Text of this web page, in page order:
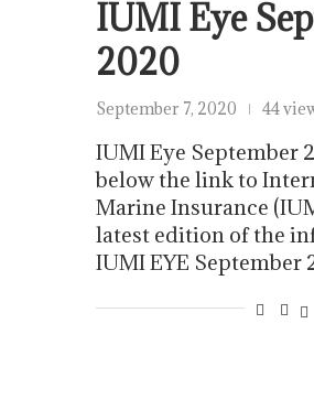
IUMI Eye
2020
September 7, 2020 44
IUMI Eye September
below the link to
Marine Insurance
latest edition of the
IUMI EYE September